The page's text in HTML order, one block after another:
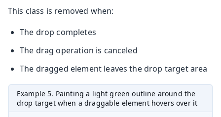
This class is removed when:
The drop completes
The drag operation is canceled
The dragged element leaves the drop target area
Example 5. Painting a light green outline around the
drop target when a draggable element hovers over it